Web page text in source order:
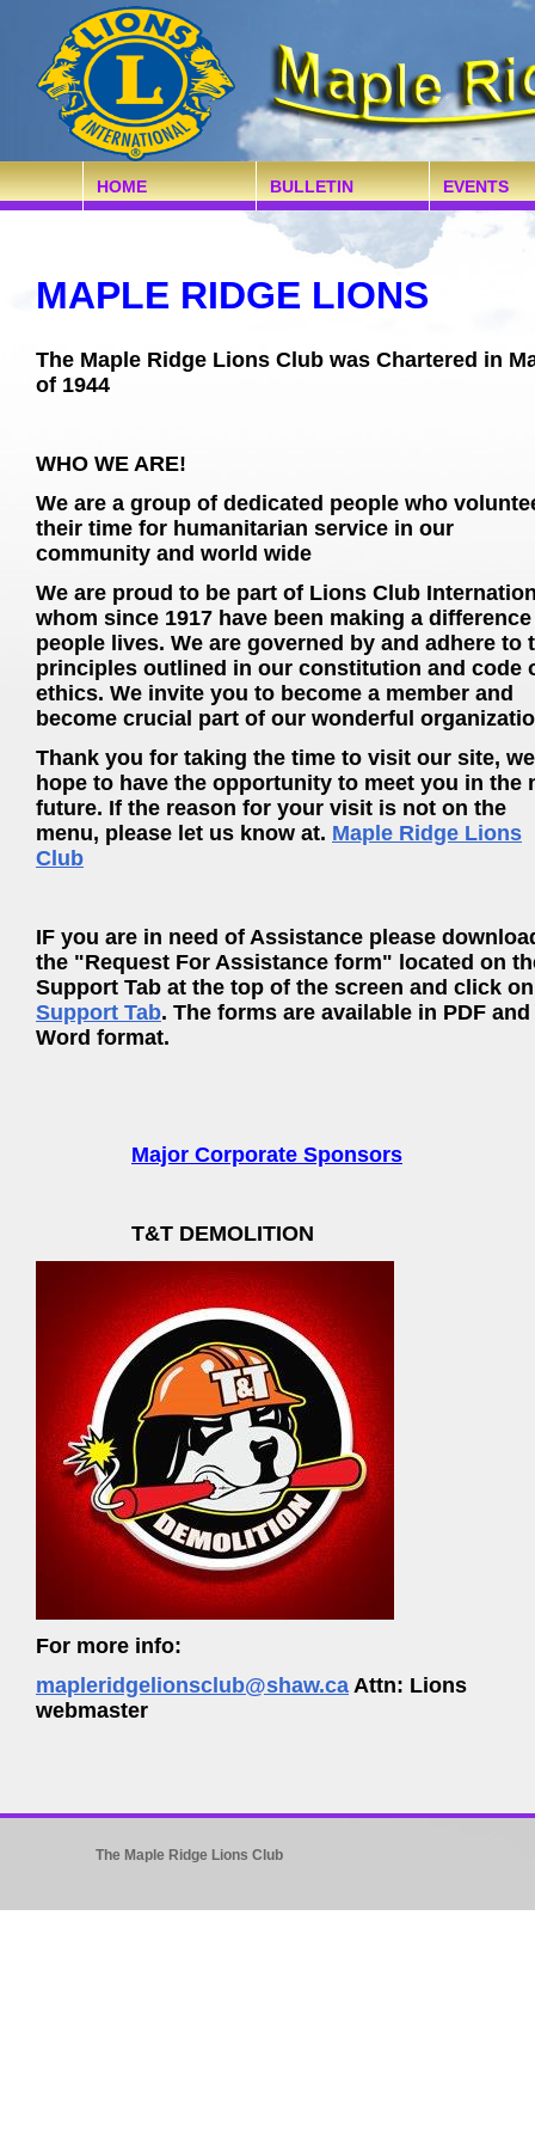
HOME BULLETIN EVENTS
MAPLE RIDGE LIONS
The Maple Ridge Lions Club was Chartered in
of 1944
WHO WE ARE!
We are a group of dedicated people who
their time for humanitarian service in our
community and world wide
We are proud to be part of Lions Club
whom since 1917 have been making a
people lives. We are governed by and adhere to
principles outlined in our constitution and code
ethics. We invite you to become a member and
become crucial part of our wonderful
Thank you for taking the time to visit our site, we
hope to have the opportunity to meet you in the
future. If the reason for your visit is not on the
menu, please let us know at. Maple Ridge Lions
Club
IF you are in need of Assistance please
the "Request For Assistance form" located on
Support Tab at the top of the screen and click
Support Tab. The forms are available in PDF and
Word format.
Major Corporate Sponsors
T&T DEMOLITION
For more info:
mapleridgelionsclub@shaw.ca Attn: Lions
webmaster
The Maple Ridge Lions Club